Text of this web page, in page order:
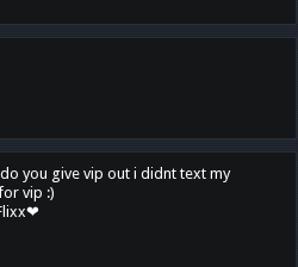
you give vip out i didnt text my
vip :)